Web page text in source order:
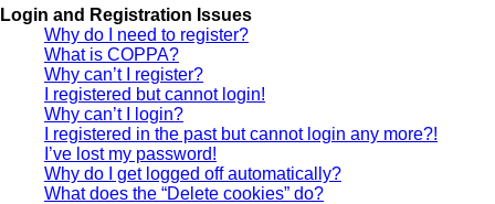
Login and Registration Issues
Why do I need to register?
What is COPPA?
Why can’t I register?
I registered but cannot login!
Why can’t I login?
I registered in the past but cannot login any more?!
I’ve lost my password!
Why do I get logged off automatically?
What does the “Delete cookies” do?